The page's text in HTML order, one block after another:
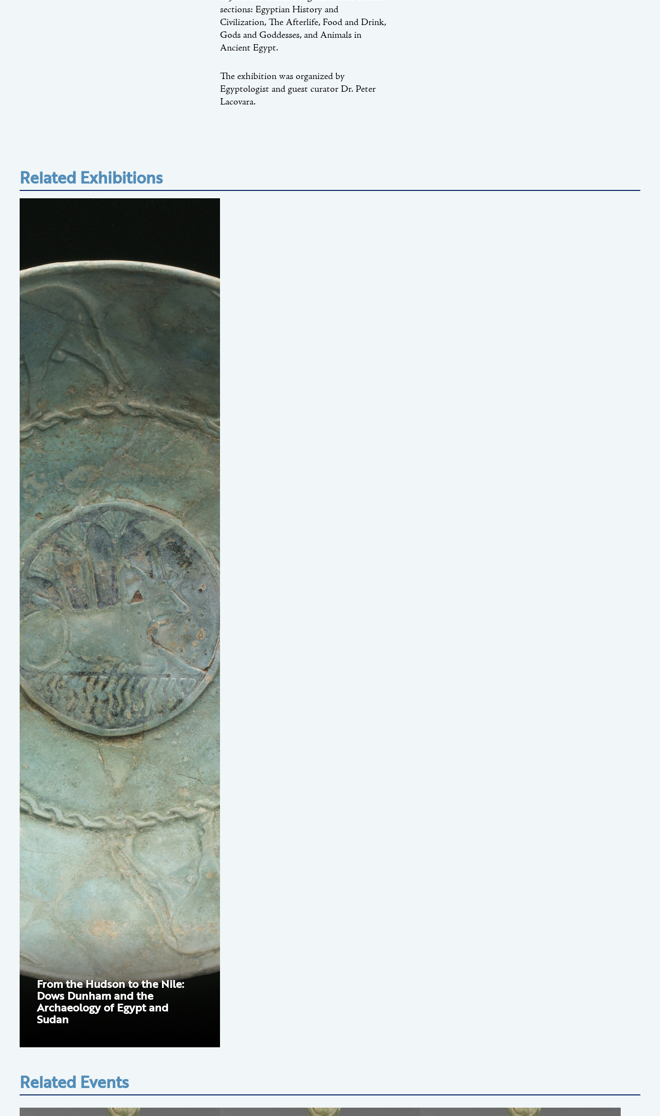
sections: Egyptian History and
Civilization, The Afterlife, Food and Drink,
Gods and Goddesses, and Animals in
Ancient Egypt.
The exhibition was organized by
Egyptologist and guest curator Dr. Peter
Lacovara.
Related Exhibitions
From the Hudson to the Nile:
Dows Dunham and the
Archaeology of Egypt and
Sudan
Related Events